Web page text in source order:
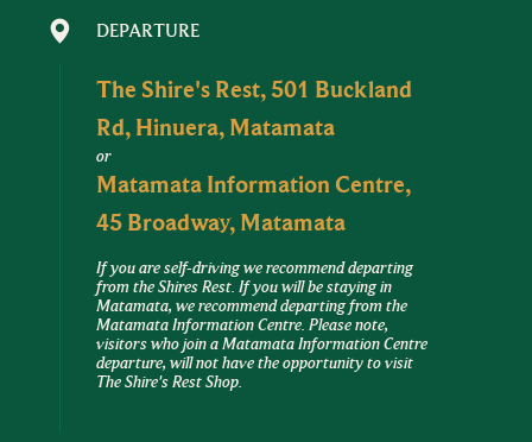
DEPARTURE
The Shire's Rest, 501 Buckland
Rd, Hinuera, Matamata
or
Matamata Information Centre,
45 Broadway, Matamata
If you are self-driving we recommend departing
from the Shires Rest. If you will be staying in
Matamata, we recommend departing from the
Matamata Information Centre. Please note,
visitors who join a Matamata Information Centre
departure, will not have the opportunity to visit
The Shire's Rest Shop.